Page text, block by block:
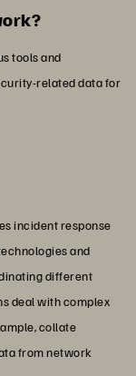
tools and
related data for
incident response
and
different
deal with complex
collate
from network